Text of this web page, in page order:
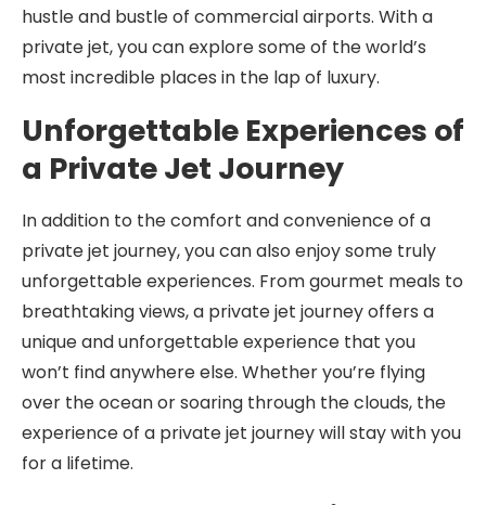
hustle and bustle of commercial airports. With a
private jet, you can explore some of the world’s
most incredible places in the lap of luxury.
Unforgettable Experiences of
a Private Jet Journey
In addition to the comfort and convenience of a
private jet journey, you can also enjoy some truly
unforgettable experiences. From gourmet meals to
breathtaking views, a private jet journey offers a
unique and unforgettable experience that you
won’t find anywhere else. Whether you’re flying
over the ocean or soaring through the clouds, the
experience of a private jet journey will stay with you
for a lifetime.